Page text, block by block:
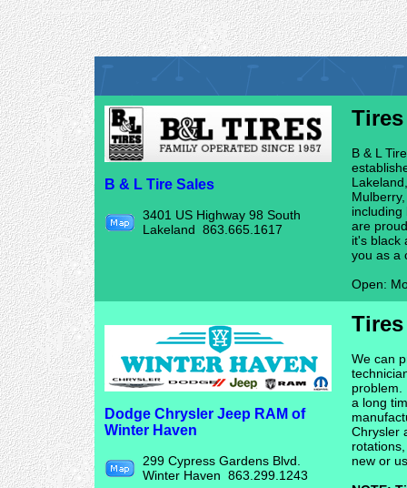
B & L Tire Sales
3401 US Highway 98 South
Lakeland 863.665.1617
Tires
B & L
including
are
it's black
you as a
Open:
Dodge Chrysler Jeep RAM of
Winter Haven
299 Cypress Gardens Blvd.
Winter Haven 863.299.1243
We can
problem.
a long
Chrysler
new or